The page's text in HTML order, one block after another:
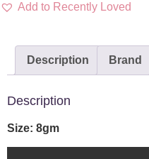
Add to Recently Loved
Description Brand
Description
Size: 8gm